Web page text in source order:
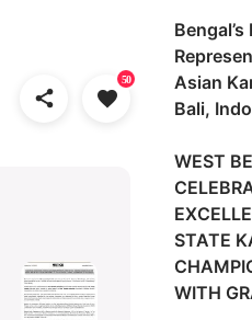
50
Asian
Bali,
WEST
STATE
WITH